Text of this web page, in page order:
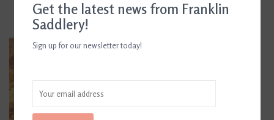
Get the latest news from Franklin
Saddlery!
Sign up for our newsletter today!